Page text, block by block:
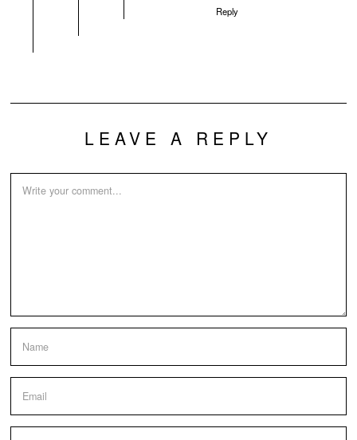
Reply
LEAVE A REPLY